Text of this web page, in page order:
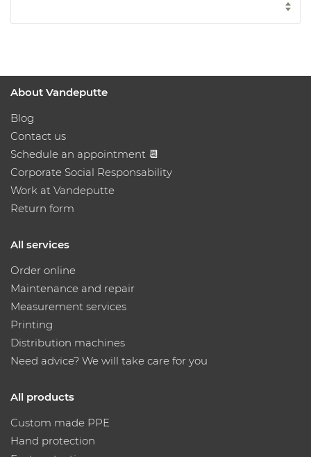
About Vandeputte
Blog
Contact us
Schedule an appointment 📆
Corporate Social Responsability
Work at Vandeputte
Return form
All services
Order online
Maintenance and repair
Measurement services
Printing
Distribution machines
Need advice? We will take care for you
All products
Custom made PPE
Hand protection